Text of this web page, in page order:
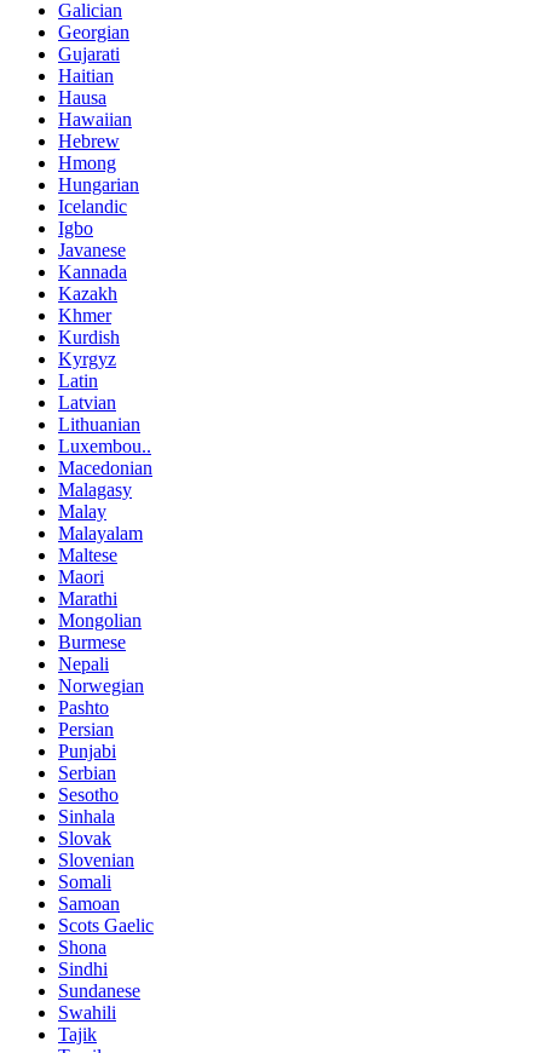
Galician
Georgian
Gujarati
Haitian
Hausa
Hawaiian
Hebrew
Hmong
Hungarian
Icelandic
Igbo
Javanese
Kannada
Kazakh
Khmer
Kurdish
Kyrgyz
Latin
Latvian
Lithuanian
Luxembou..
Macedonian
Malagasy
Malay
Malayalam
Maltese
Maori
Marathi
Mongolian
Burmese
Nepali
Norwegian
Pashto
Persian
Punjabi
Serbian
Sesotho
Sinhala
Slovak
Slovenian
Somali
Samoan
Scots Gaelic
Shona
Sindhi
Sundanese
Swahili
Tajik